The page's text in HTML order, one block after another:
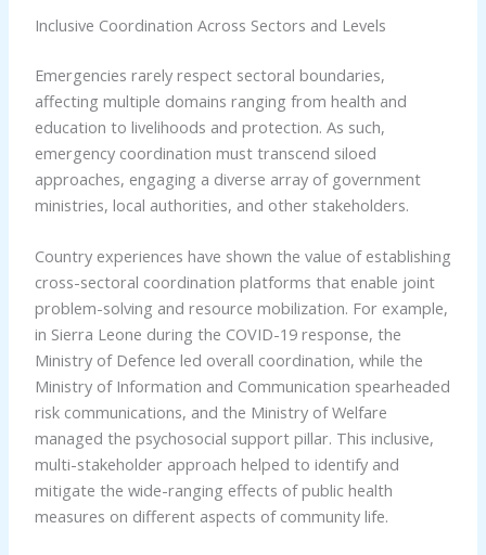
Inclusive Coordination Across Sectors and Levels
Emergencies rarely respect sectoral boundaries,
affecting multiple domains ranging from health and
education to livelihoods and protection. As such,
emergency coordination must transcend siloed
approaches, engaging a diverse array of government
ministries, local authorities, and other stakeholders.
Country experiences have shown the value of establishing
cross-sectoral coordination platforms that enable joint
problem-solving and resource mobilization. For example,
in Sierra Leone during the COVID-19 response, the
Ministry of Defence led overall coordination, while the
Ministry of Information and Communication spearheaded
risk communications, and the Ministry of Welfare
managed the psychosocial support pillar. This inclusive,
multi-stakeholder approach helped to identify and
mitigate the wide-ranging effects of public health
measures on different aspects of community life.